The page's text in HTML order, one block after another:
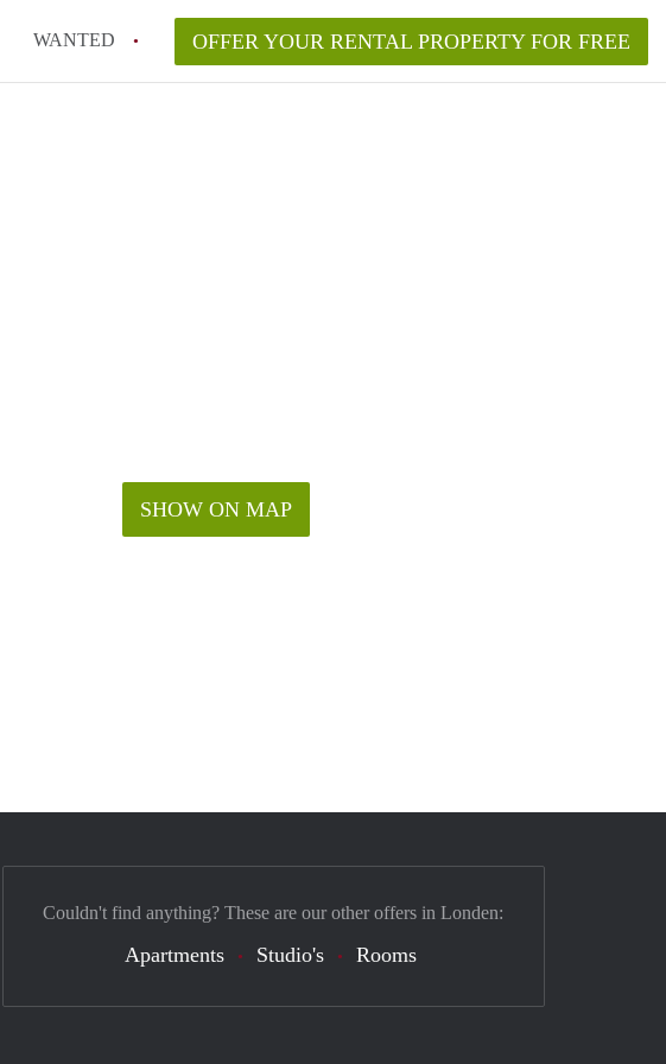
WANTED OFFER YOUR RENTAL PROPERTY FOR FREE
SHOW ON MAP
Couldn't find anything? These are our other offers in Londen:
Apartments Studio's Rooms